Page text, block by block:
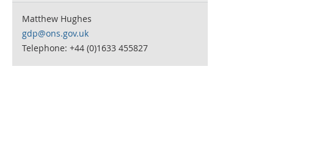
Matthew Hughes
gdp@ons.gov.uk
Telephone: +44 (0)1633 455827